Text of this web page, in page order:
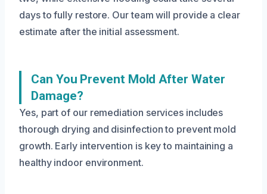
days to fully restore. Our team will provide a clear
estimate after the initial assessment.
Can You Prevent Mold After Water
Damage?
Yes, part of our remediation services includes
thorough drying and disinfection to prevent mold
growth. Early intervention is key to maintaining a
healthy indoor environment.